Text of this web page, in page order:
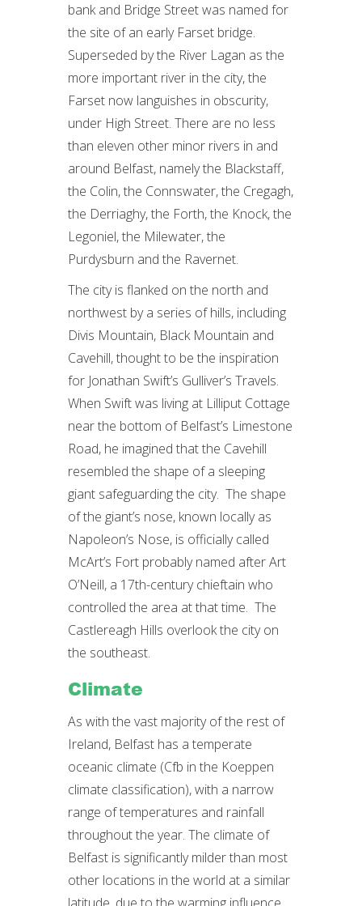
bank and Bridge Street was named for
the site of an early Farset bridge.
Superseded by the River Lagan as the
more important river in the city, the
Farset now languishes in obscurity,
under High Street. There are no less
than eleven other minor rivers in and
around Belfast, namely the Blackstaff,
the Colin, the Connswater, the Cregagh,
the Derriaghy, the Forth, the Knock, the
Legoniel, the Milewater, the
Purdysburn and the Ravernet.
The city is flanked on the north and
northwest by a series of hills, including
Divis Mountain, Black Mountain and
Cavehill, thought to be the inspiration
for Jonathan Swift’s Gulliver’s Travels.
When Swift was living at Lilliput Cottage
near the bottom of Belfast’s Limestone
Road, he imagined that the Cavehill
resembled the shape of a sleeping
giant safeguarding the city. The shape
of the giant’s nose, known locally as
Napoleon’s Nose, is officially called
McArt’s Fort probably named after Art
O’Neill, a 17th-century chieftain who
controlled the area at that time. The
Castlereagh Hills overlook the city on
the southeast.
Climate
As with the vast majority of the rest of
Ireland, Belfast has a temperate
oceanic climate (Cfb in the Koeppen
climate classification), with a narrow
range of temperatures and rainfall
throughout the year. The climate of
Belfast is significantly milder than most
other locations in the world at a similar